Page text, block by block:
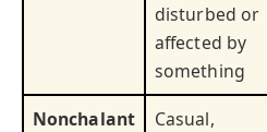
disturbed or
affected by
something
Nonchalant
Casual,